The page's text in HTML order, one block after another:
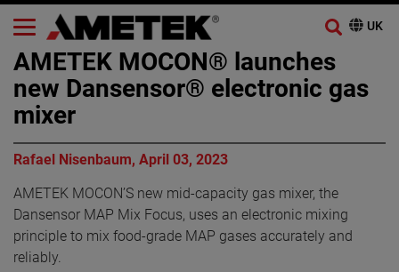
AMETEK MOCON® launches
new Dansensor® electronic gas
mixer
Rafael Nisenbaum, April 03, 2023
AMETEK MOCON’S new mid-capacity gas mixer, the
Dansensor MAP Mix Focus, uses an electronic mixing
principle to mix food-grade MAP gases accurately and
reliably.